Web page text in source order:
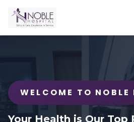
WELCOME TO NOBLE
Your Health is Our Top